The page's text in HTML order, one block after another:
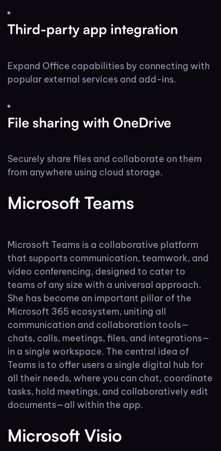
Third-party app integration
Expand Office capabilities by connecting with
popular external services and add-ins.
File sharing with OneDrive
Securely share files and collaborate on them
from anywhere using cloud storage.
Microsoft Teams
Microsoft Teams is a collaborative platform
that supports communication, teamwork, and
video conferencing, designed to cater to
teams of any size with a universal approach.
She has become an important pillar of the
Microsoft 365 ecosystem, uniting all
communication and collaboration tools—
chats, calls, meetings, files, and integrations—
in a single workspace. The central idea of
Teams is to offer users a single digital hub for
all their needs, where you can chat, coordinate
tasks, hold meetings, and collaboratively edit
documents—all within the app.
Microsoft Visio